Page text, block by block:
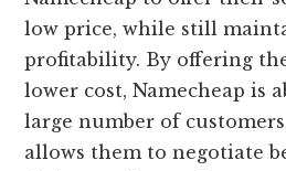
low price, while still
profitability. By offering
lower cost, Namecheap is
large number of
allows them to negotiate